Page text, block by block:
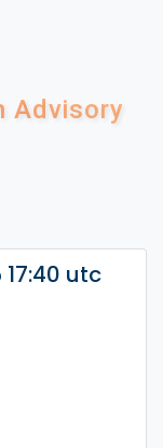
Advisory
17:40 utc